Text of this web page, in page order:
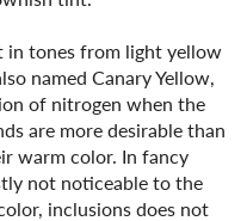
in tones from light yellow
named Canary Yellow,
of nitrogen when the
are more desirable than
warm color. In fancy
not noticeable to the
inclusions does not